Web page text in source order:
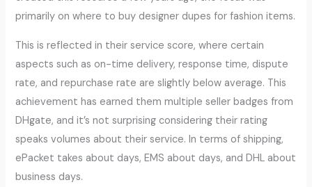
primarily on where to buy designer dupes for fashion items.
This is reflected in their service score, where certain
aspects such as on-time delivery, response time, dispute
rate, and repurchase rate are slightly below average. This
achievement has earned them multiple seller badges from
DHgate, and it’s not surprising considering their rating
speaks volumes about their service. In terms of shipping,
ePacket takes about days, EMS about days, and DHL about
business days.